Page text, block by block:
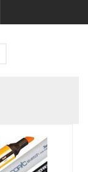
store pick ups